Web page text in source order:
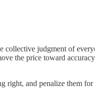
collective judgment of
the price toward
and penalize them for